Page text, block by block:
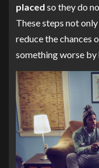
placed so they do
These steps not
reduce the chances
something worse by